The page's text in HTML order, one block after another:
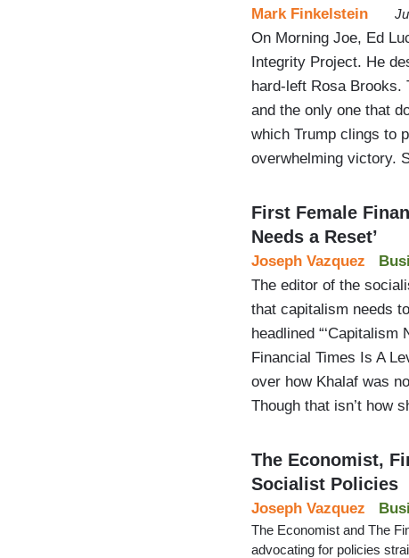
Mark Finkelstein
On Morning Joe, Ed
Integrity Project. He
hard-left Rosa Brooks.
and the only one that
which Trump clings to
overwhelming victory.
First Female
Needs a Reset’
Joseph Vazquez
The editor of the
that capitalism needs
headlined
Financial Times Is A
over how Khalaf was
Though that isn’t how
The Economist,
Socialist Policies
Joseph Vazquez
The Economist and The
advocating for policies